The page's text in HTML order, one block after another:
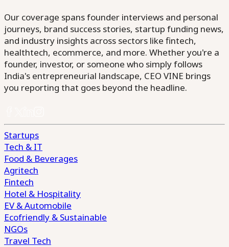
Our coverage spans founder interviews and personal
journeys, brand success stories, startup funding news,
and industry insights across sectors like fintech,
healthtech, ecommerce, and more. Whether you're a
founder, investor, or someone who simply follows
India's entrepreneurial landscape, CEO VINE brings
you reporting that goes beyond the headline.
Startups
Tech & IT
Food & Beverages
Agritech
Fintech
Hotel & Hospitality
EV & Automobile
Ecofriendly & Sustainable
NGOs
Travel Tech